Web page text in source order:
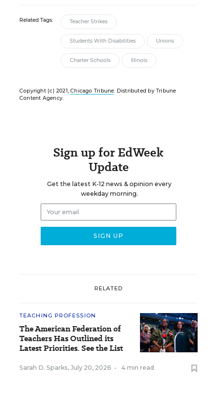
Related Tags: Teacher Strikes
Students With Disabilities Unions
Charter Schools Illinois
Copyright (c) 2021,Chicago Tribune. Distributed by Tribune
Content Agency.
Sign up for EdWeek
Update
Get the latest K-12 news & opinion every
weekday morning.
RELATED
TEACHING PROFESSION
The American Federation of
Teachers Has Outlined its
Latest Priorities. See the List
Sarah D. Sparks, July 20, 2026 • 4 min read